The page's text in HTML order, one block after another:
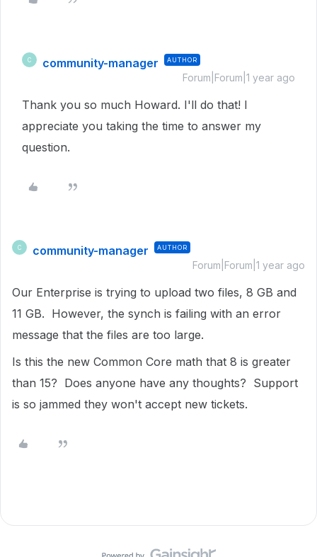
C community-manager AUTHOR
Forum|Forum|1 year ago
Thank you so much Howard. I'll do that! I
appreciate you taking the time to answer my
question.
C community-manager AUTHOR
Forum|Forum|1 year ago
Our Enterprise is trying to upload two files, 8 GB and
11 GB. However, the synch is failing with an error
message that the files are too large.
Is this the new Common Core math that 8 is greater
than 15? Does anyone have any thoughts? Support
is so jammed they won't accept new tickets.